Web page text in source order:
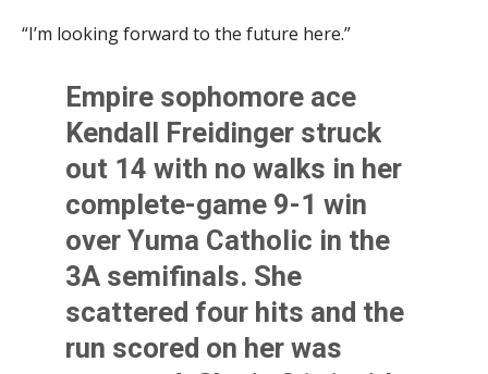
“I’m looking forward to the future here.”
Empire sophomore ace
Kendall Freidinger struck
out 14 with no walks in her
complete-game 9-1 win
over Yuma Catholic in the
3A semifinals. She
scattered four hits and the
run scored on her was